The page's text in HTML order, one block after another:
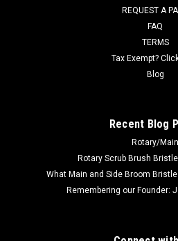
ADD TO CART
REQUEST A
FAQ
TERMS
Tax Exempt?
Blog
Recent Blog
Rotary/Main
Rotary Scrub Brush
What Main and Side Broom
Remembering our Founder: